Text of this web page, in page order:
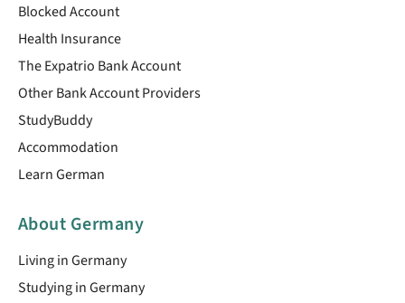
Blocked Account
Health Insurance
The Expatrio Bank Account
Other Bank Account Providers
StudyBuddy
Accommodation
Learn German
About Germany
Living in Germany
Studying in Germany